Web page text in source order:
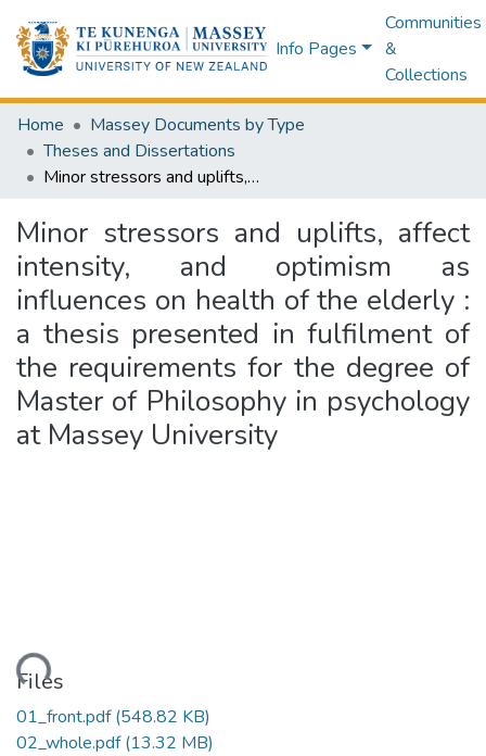
Info Pages
Communities
&
Collections
Home
Massey Documents by Type
Theses and Dissertations
Minor stressors and uplifts, affect intensity, and optimism as influences on health of the elderly : a thesis presented in fulfilment of the requirements for the degree of Master of Philosophy in psychology at Massey University
Minor stressors and uplifts, affect
intensity, and optimism as
influences on health of the elderly :
a thesis presented in fulfilment of
the requirements for the degree of
Master of Philosophy in psychology
at Massey University
Files
01_front.pdf(548.82 KB)
02_whole.pdf(13.32 MB)